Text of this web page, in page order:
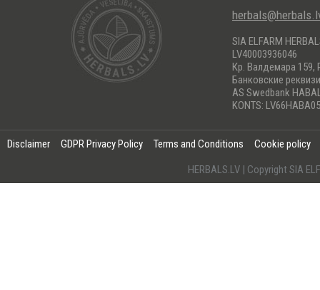
SIA ELFARM
LV40003936046
Кр. Валдемара 159,
Банковские
AS Swedbank
KONTS:
Disclaimer GDPR Privacy Policy Terms and Conditions
Cookie policy
HERBALS.LV | Copyright SIA